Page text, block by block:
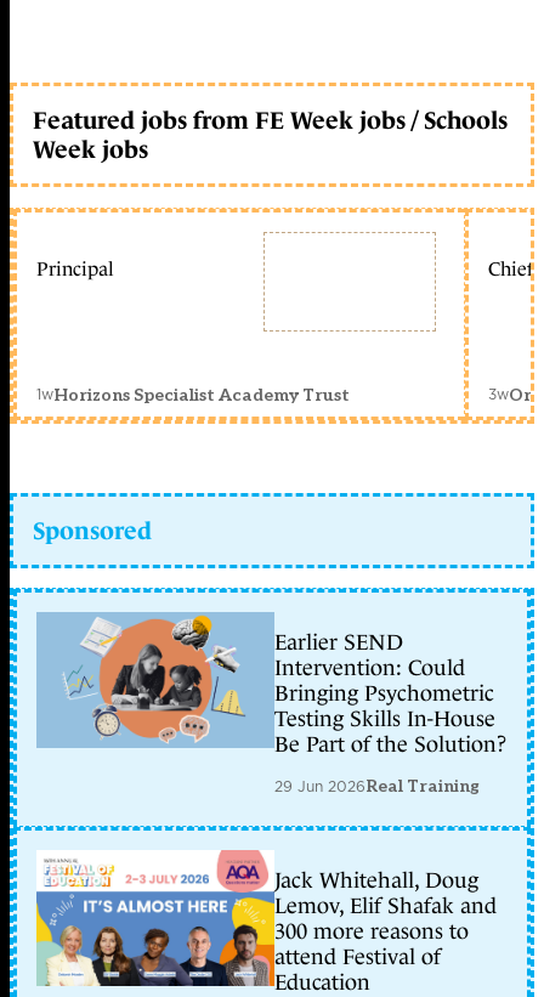
Featured jobs from FE Week jobs / Schools
Week jobs
Principal
1wHorizons Specialist Academy Trust
Chief
3w
Sponsored
Earlier SEND
Intervention: Could
Bringing Psychometric
Testing Skills In-House
Be Part of the Solution?
29 Jun 2026Real Training
Jack Whitehall, Doug
Lemov, Elif Shafak and
300 more reasons to
attend Festival of
Education